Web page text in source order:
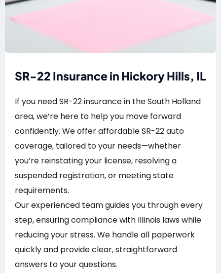
SR-22 Insurance in Hickory Hills, IL
If you need SR-22 insurance in the South Holland
area, we’re here to help you move forward
confidently. We offer affordable SR-22 auto
coverage, tailored to your needs—whether
you’re reinstating your license, resolving a
suspended registration, or meeting state
requirements.
Our experienced team guides you through every
step, ensuring compliance with Illinois laws while
reducing your stress. We handle all paperwork
quickly and provide clear, straightforward
answers to your questions.